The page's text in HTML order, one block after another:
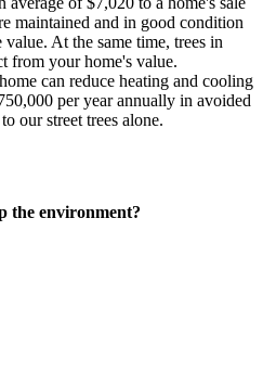
maintained and in good condition
At the same time, trees in
from your home's value.
can reduce heating and cooling
per year annually in avoided
our street trees alone.
the environment?